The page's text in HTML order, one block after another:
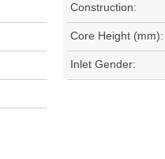
Construction:
Core Height (mm):
Inlet Gender: